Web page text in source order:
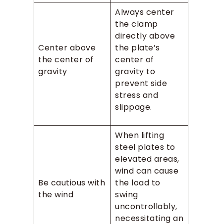
Center above
the center of
gravity
Always center
the clamp
directly above
the plate’s
center of
gravity to
prevent side
stress and
slippage.
Be cautious with
the wind
When lifting
steel plates to
elevated areas,
wind can cause
the load to
swing
uncontrollably,
necessitating an